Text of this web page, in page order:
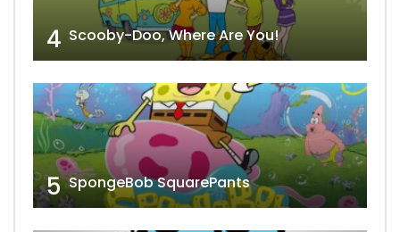
4 Scooby-Doo, Where Are You!
5 SpongeBob SquarePants